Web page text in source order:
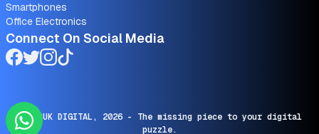
Smartphones
Office Electronics
Connect On Social Media
© SARUK DIGITAL, 2026- The missing piece to your digital
puzzle.